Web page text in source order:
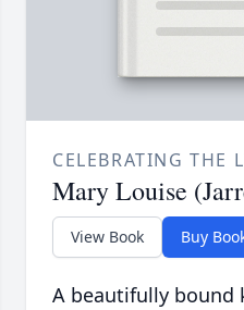
CELEBRATING THE
Mary Louise
View Book Buy
A beautifully bound